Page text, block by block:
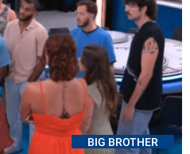
BIG BROTHER